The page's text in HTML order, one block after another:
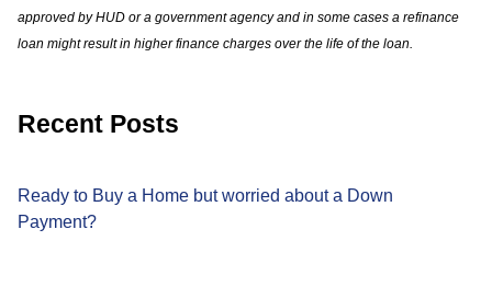
approved by HUD or a government agency and in some cases a refinance
loan might result in higher finance charges over the life of the loan.
Recent Posts
Ready to Buy a Home but worried about a Down
Payment?